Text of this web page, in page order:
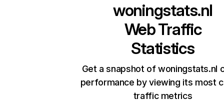
woningstats.nl
Web Traffic
Statistics
Get a snapshot of woningstats.nl
performance by viewing its most
traffic metrics